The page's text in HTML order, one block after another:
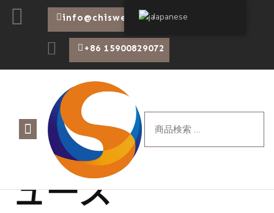
info@chiswear.com
+86 15900829072
カテゴリー:ニ
ュース
Japanese